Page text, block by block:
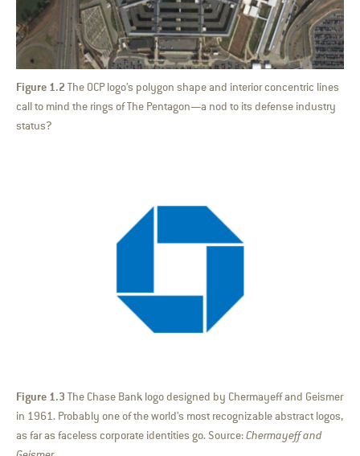
Figure 1.2 The OCP logo’s polygon shape and interior concentric lines
call to mind the rings of The Pentagon—a nod to its defense industry
status?
Figure 1.3 The Chase Bank logo designed by Chermayeff and Geismer
in 1961. Probably one of the world’s most recognizable abstract logos,
as far as faceless corporate identities go. Source:Chermayeff and